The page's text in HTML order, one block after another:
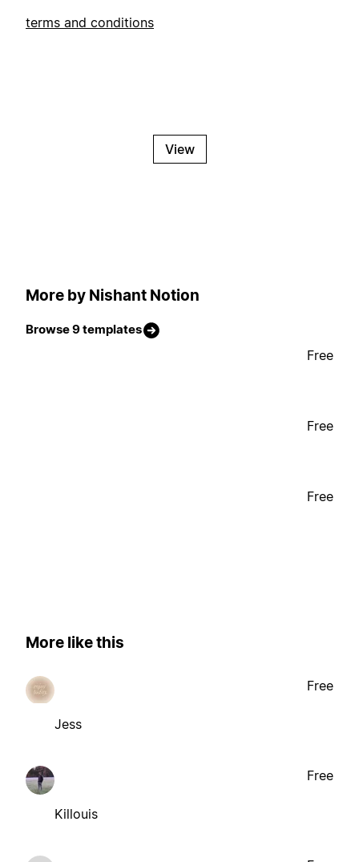
terms and conditions
View
More by Nishant Notion
Browse 9 templates
Free
Free
Free
More like this
Jess
Free
Killouis
Free